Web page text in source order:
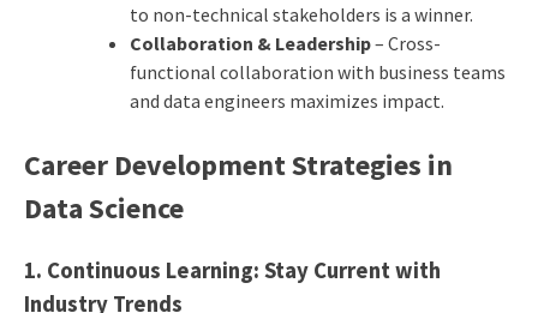
to non-technical stakeholders is a winner.
Collaboration & Leadership– Cross-
functional collaboration with business teams
and data engineers maximizes impact.
Career Development Strategies in
Data Science
1. Continuous Learning: Stay Current with
Industry Trends